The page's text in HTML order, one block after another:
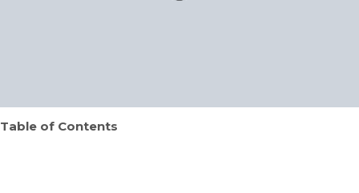
Table of Contents